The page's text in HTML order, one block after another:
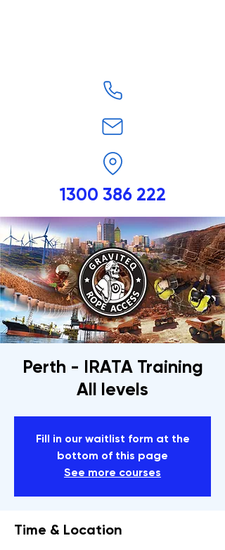
1300 386 222
Perth - IRATA Training
All levels
Fill in our waitlist form at the
bottom of this page
See more courses
Time & Location